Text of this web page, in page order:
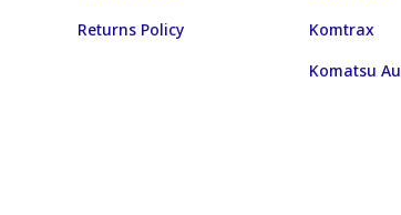
Returns Policy
Komtrax
Komatsu